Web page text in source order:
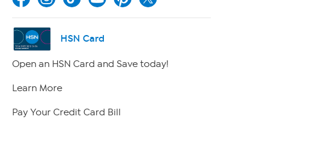
HSN Card
Open an HSN Card and Save today!
Learn More
Pay Your Credit Card Bill